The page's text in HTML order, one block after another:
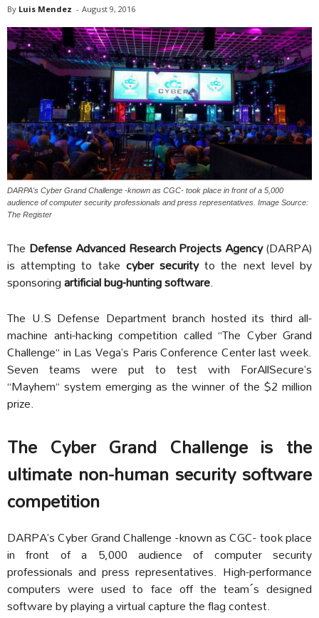
By Luis Mendez - August 9, 2016
DARPA's Cyber Grand Challenge -known as CGC- took place in front of a 5,000
audience of computer security professionals and press representatives. Image Source:
The Register
The Defense Advanced Research Projects Agency(DARPA)
is attempting to take cyber securityto the next level by
sponsoringartificial bug-hunting software.
The U.S Defense Department branch hosted its third all-
machine anti-hacking competition called “The Cyber Grand
Challenge” in Las Vega’s Paris Conference Center last week.
Seven teams were put to test with ForAllSecure’s
“Mayhem” system emerging as the winner of the $2 million
prize.
The Cyber Grand Challenge is the
ultimate non-human security software
competition
DARPA’s Cyber Grand Challenge -known as CGC- took place
in front of a 5,000 audience of computer security
professionals and press representatives. High-performance
computers were used to face off the team´s designed
software by playing a virtual capture the flag contest.